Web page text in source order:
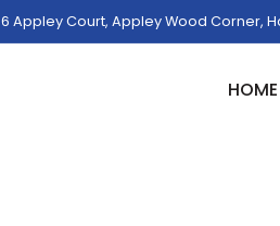
6 Appley Court, Appley Wood Corner,
HOME